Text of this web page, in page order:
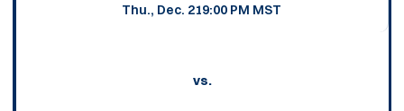
Thu., Dec. 219:00 PM MST
vs.